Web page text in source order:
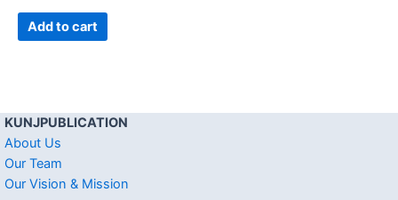
Add to cart
KUNJPUBLICATION
About Us
Our Team
Our Vision & Mission